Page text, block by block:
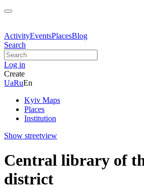
ActivityEventsPlacesBlog
Search
Log in
Create
UaRuEn
Kyiv Maps
Places
Institution
Show streetview
Central library of
district